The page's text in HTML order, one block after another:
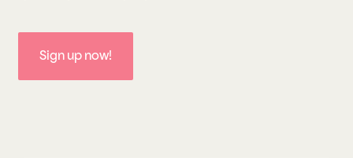
Sign up now!